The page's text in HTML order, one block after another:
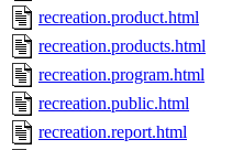
recreation.product.html
recreation.products.html
recreation.program.html
recreation.public.html
recreation.report.html